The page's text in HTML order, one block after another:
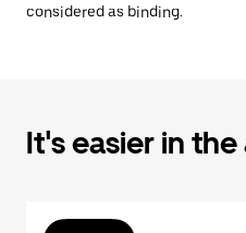
considered as binding.
It's easier in